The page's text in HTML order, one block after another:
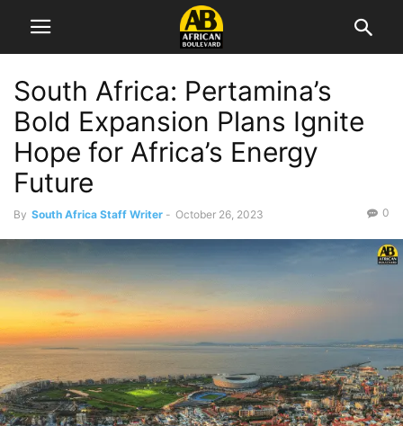
South Africa: Pertamina’s
Bold Expansion Plans Ignite
Hope for Africa’s Energy
Future
By South Africa Staff Writer - October 26, 2023 0